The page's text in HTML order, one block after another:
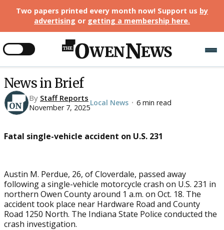
Two papers printed every month now! Support us by
advertising or getting a membership here.
News in Brief
By Staff Reports
November 7, 2025
Local News • 6 min read
Fatal single-vehicle accident on U.S. 231
Austin M. Perdue, 26, of Cloverdale, passed away
following a single-vehicle motorcycle crash on U.S. 231 in
northern Owen County around 1 a.m. on Oct. 18. The
accident took place near Hardware Road and County
Road 1250 North. The Indiana State Police conducted the
crash investigation.